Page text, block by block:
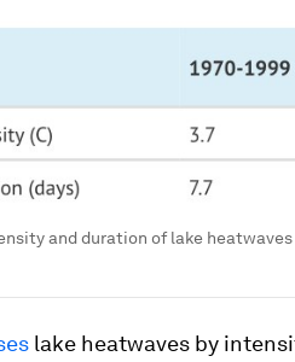
and duration of lake heatwaves
lake heatwaves by